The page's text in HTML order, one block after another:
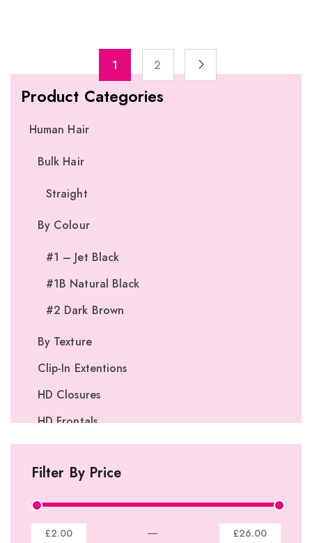
Product Categories
Human Hair
Bulk Hair
Straight
By Colour
#1 – Jet Black
#1B Natural Black
#2 Dark Brown
By Texture
Clip-In Extentions
HD Closures
HD Frontals
I-Tip Extentions
360º Lace Frontals
Lace Closures
Lace Frontals
Filter By Price
£2.00 — £26.00
1 2